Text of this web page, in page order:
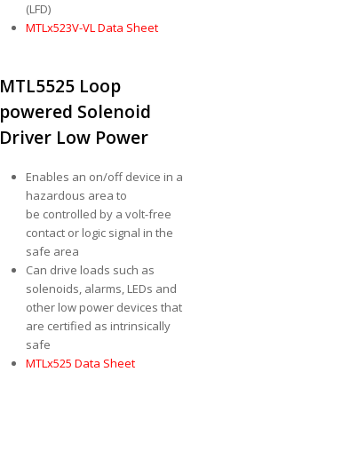
(LFD)
MTLx523V-VL Data Sheet
MTL5525 Loop
powered Solenoid
Driver Low Power
Enables an on/off device in a
hazardous area to
be controlled by a volt-free
contact or logic signal in the
safe area
Can drive loads such as
solenoids, alarms, LEDs and
other low power devices that
are certified as intrinsically
safe
MTLx525 Data Sheet